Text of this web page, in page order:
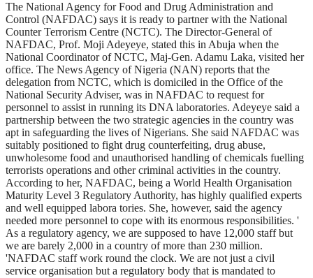
The National Agency for Food and Drug Administration and
Control (NAFDAC) says it is ready to partner with the National
Counter Terrorism Centre (NCTC). The Director-General of
NAFDAC, Prof. Moji Adeyeye, stated this in Abuja when the
National Coordinator of NCTC, Maj-Gen. Adamu Laka, visited her
office. The News Agency of Nigeria (NAN) reports that the
delegation from NCTC, which is domiciled in the Office of the
National Security Adviser, was in NAFDAC to request for
personnel to assist in running its DNA laboratories. Adeyeye said a
partnership between the two strategic agencies in the country was
apt in safeguarding the lives of Nigerians. She said NAFDAC was
suitably positioned to fight drug counterfeiting, drug abuse,
unwholesome food and unauthorised handling of chemicals fuelling
terrorists operations and other criminal activities in the country.
According to her, NAFDAC, being a World Health Organisation
Maturity Level 3 Regulatory Authority, has highly qualified experts
and well equipped labora tories. She, however, said the agency
needed more personnel to cope with its enormous responsibilities. '
As a regulatory agency, we are supposed to have 12,000 staff but
we are barely 2,000 in a country of more than 230 million.
'NAFDAC staff work round the clock. We are not just a civil
service organisation but a regulatory body that is mandated to